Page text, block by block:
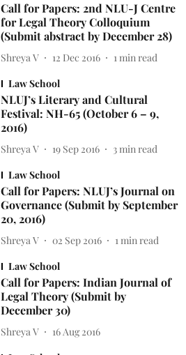
Call for Papers: 2nd NLU-J Centre
for Legal Theory Colloquium
(Submit abstract by December 28)
Shreya V 12 Dec 2016 1 min read
Law School
NLUJ’s Literary and Cultural
Festival: NH-65 (October 6 – 9,
2016)
Shreya V 19 Sep 2016 3 min read
Law School
Call for Papers: NLUJ’s Journal on
Governance (Submit by September
20, 2016)
Shreya V 02 Sep 2016 1 min read
Law School
Call for Papers: Indian Journal of
Legal Theory (Submit by
December 30)
Shreya V
16 Aug 2016